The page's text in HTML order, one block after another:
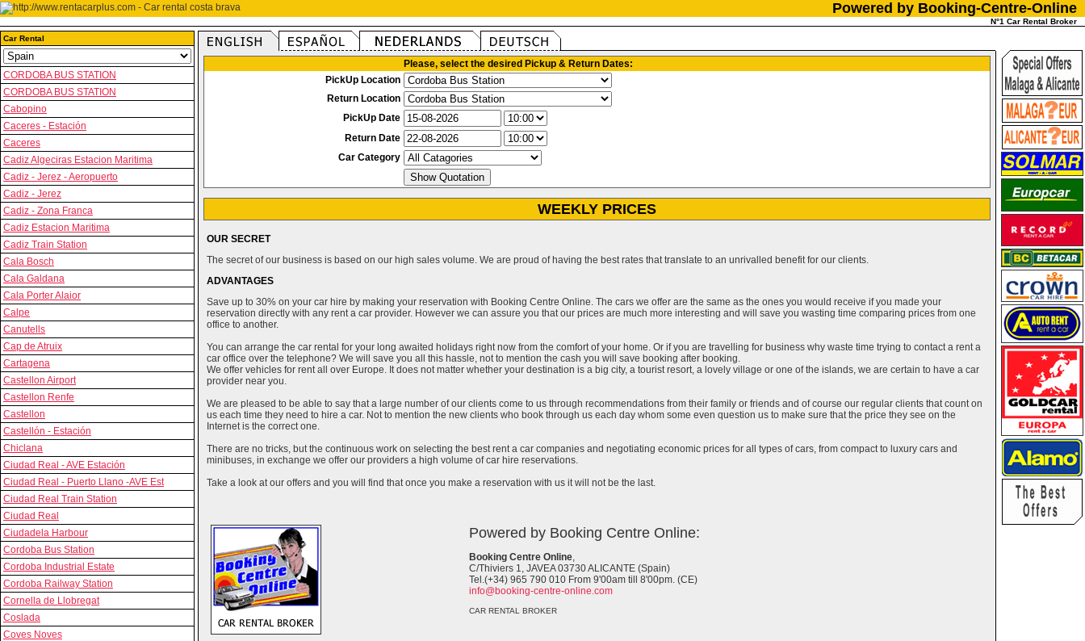
Powered by Booking-Centre-Online
N°1 Car Rental Broker
Car Rental
CORDOBA BUS STATION
CORDOBA BUS STATION
Cabopino
Caceres - Estación
Caceres
Cadiz Algeciras Estacion Maritima
Cadiz - Jerez - Aeropuerto
Cadiz - Jerez
Cadiz - Zona Franca
Cadiz Estacion Maritima
Cadiz Train Station
Cala Bosch
Cala Galdana
Cala Porter Alaior
Calpe
Canutells
Cap de Atruix
Cartagena
Castellon Airport
Castellon Renfe
Castellon
Castellón - Estación
Chiclana
Ciudad Real - AVE Estación
Ciudad Real - Puerto Llano -AVE Est
Ciudad Real Train Station
Ciudad Real
Ciudadela Harbour
Cordoba Bus Station
Cordoba Industrial Estate
Cordoba Railway Station
Cornella de Llobregat
Coslada
Coves Noves
Please, select the desired Pickup & Return Dates:
PickUp Location
Return Location
PickUp Date
Return Date
Car Category
WEEKLY PRICES
OUR SECRET
The secret of our business is based on our high sales volume. We are proud of having the best rates that translate to an unrivalled benefit for our clients.
ADVANTAGES
Save up to 30% on your car hire by making your reservation with Booking Centre Online. The cars we offer are the same as the ones you would receive if you made your
reservation directly with any rent a car provider. However we can assure you that our prices are much more interesting and will save you wasting time comparing prices from one
office to another.
You can arrange the car rental for your long awaited holidays right now from the comfort of your home. Or if you are travelling for business why waste time trying to contact a rent a
car office over the telephone? We will save you all this hassle, not to mention the cash you will save booking after booking.
We offer vehicles for rent all over Europe. It does not matter whether your destination is a big city, a tourist resort, a lovely village or one of the islands, we are certain to have a car
provider near you.
We are pleased to be able to say that a large number of our clients come to us through recommendations from their family or friends and of course our regular clients that count on
us each time they need to hire a car. Not to mention the new clients who book through us each day whom some even question us to make sure that the price they see on the
Internet is the correct one.
There are no tricks, but the continuous work on selecting the best rent a car companies and negotiating economic prices for all types of cars, from compact to luxury cars and
minibuses, in exchange we offer our providers a high volume of car hire reservations.
Take a look at our offers and you will find that once you make a reservation with us it will not be the last.
Powered by Booking Centre Online:
Booking Centre Online,
C/Thiviers 1, JAVEA 03730 ALICANTE (Spain)
Tel.(+34) 965 790 010 From 9'00am till 8'00pm. (CE)
info@booking-centre-online.com
CAR RENTAL BROKER